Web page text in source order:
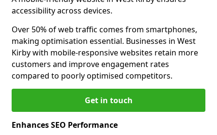
accessibility across devices.
Over 50% of web traffic comes from smartphones,
making optimisation essential. Businesses in West
Kirby with mobile-responsive websites retain more
customers and improve engagement rates
compared to poorly optimised competitors.
Get in touch
Enhances SEO Performance